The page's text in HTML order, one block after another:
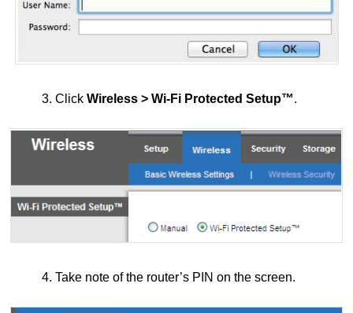
3. ClickWireless > Wi-Fi Protected Setup™.
4. Take note of the router’s PIN on the screen.